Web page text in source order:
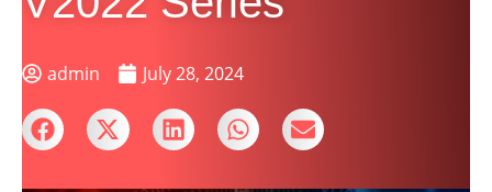
admin July 28, 2024